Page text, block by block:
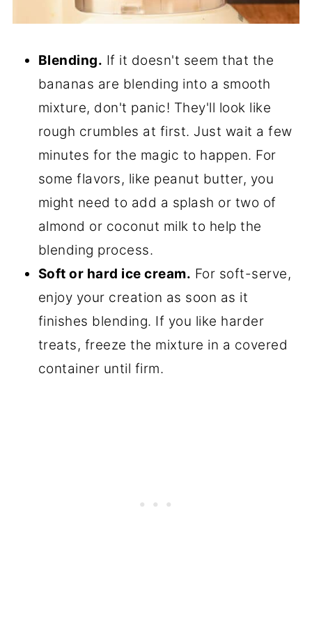
Blending. If it doesn't seem that the
bananas are blending into a smooth
mixture, don't panic! They'll look like
rough crumbles at first. Just wait a few
minutes for the magic to happen. For
some flavors, like peanut butter, you
might need to add a splash or two of
almond or coconut milk to help the
blending process.
Soft or hard ice cream. For soft-serve,
enjoy your creation as soon as it
finishes blending. If you like harder
treats, freeze the mixture in a covered
container until firm.